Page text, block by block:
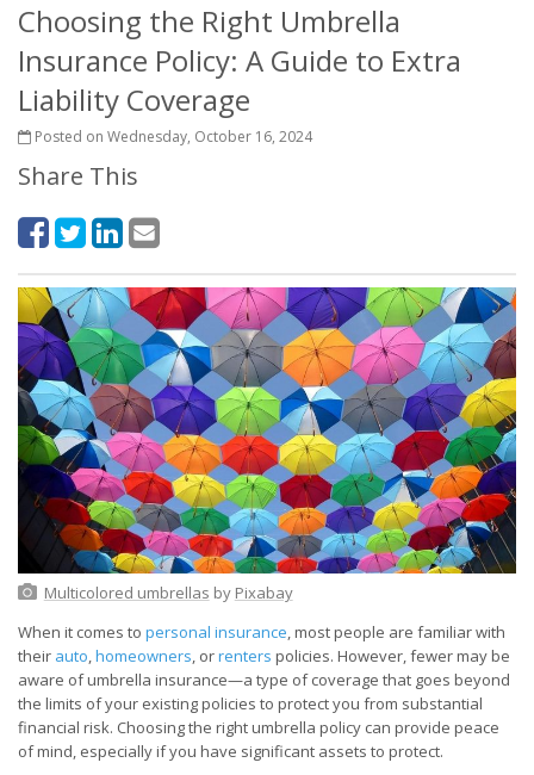
Choosing the Right Umbrella
Insurance Policy: A Guide to Extra
Liability Coverage
Posted on Wednesday, October 16, 2024
Share This
Multicolored umbrellas by Pixabay
When it comes to personal insurance, most people are familiar with
their auto,homeowners, orrenters policies. However, fewer may be
aware of umbrella insurance—a type of coverage that goes beyond
the limits of your existing policies to protect you from substantial
financial risk. Choosing the right umbrella policy can provide peace
of mind, especially if you have significant assets to protect.